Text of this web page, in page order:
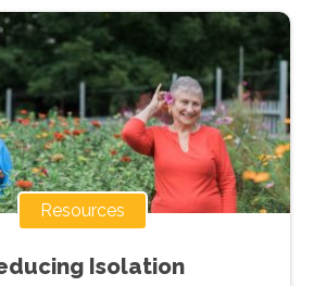
Resources
Isolation